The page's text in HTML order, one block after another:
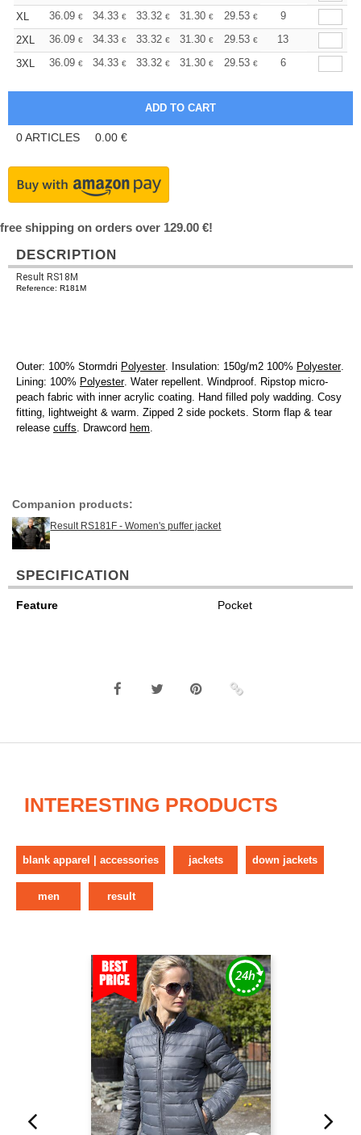
XL
36.09 € 34.33 € 33.32 € 31.30 € 29.53 € 28.02
9
2XL
36.09 € 34.33 € 33.32 € 31.30 € 29.53 € 28.02
13
3XL
36.09 € 34.33 € 33.32 € 31.30 € 29.53 € 28.02
6
0ARTICLES 0.00 €
free shipping on orders over 129.00 €!
DESCRIPTION
Result RS18M
Reference: R181M
Outer: 100% Stormdri Polyester. Insulation: 150g/m2 100% Polyester.
Lining: 100% Polyester. Water repellent. Windproof. Ripstop micro-
peach fabric with inner acrylic coating. Hand filled poly wadding. Cosy
fitting, lightweight & warm. Zipped 2 side pockets. Storm flap & tear
release cuffs. Drawcord hem.
Companion products:
Result RS181F - Women's puffer jacket
SPECIFICATION
Feature Pocket
INTERESTING PRODUCTS
blank apparel | accessories jackets down jackets
men result